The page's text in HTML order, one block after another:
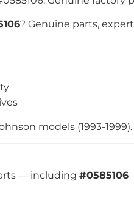
? Genuine parts,
models (1993-
— including #0585106